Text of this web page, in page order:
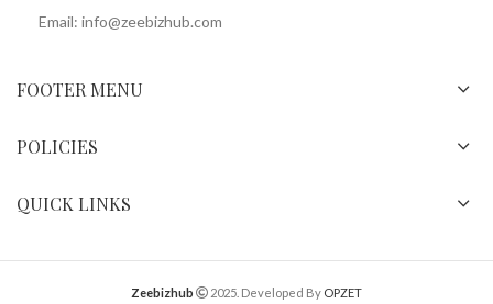
Email: info@zeebizhub.com
FOOTER MENU
POLICIES
QUICK LINKS
Zeebizhub 2025. Developed By OPZET